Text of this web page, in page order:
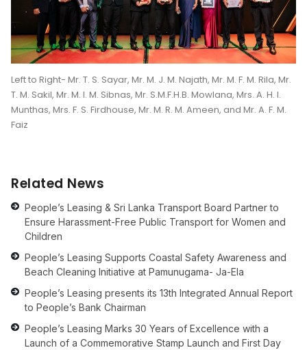
Left to Right- Mr. T. S. Sayar, Mr. M. J. M. Najath, Mr. M. F. M. Rila, Mr.
T. M. Sakil, Mr. M. I. M. Sibnas, Mr. S.M.F.H.B. Mowlana, Mrs. A. H. I.
Munthas, Mrs. F. S. Firdhouse, Mr. M. R. M. Ameen, and Mr. A. F. M.
Faiz
Related News
People’s Leasing & Sri Lanka Transport Board Partner to
Ensure Harassment-Free Public Transport for Women and
Children
People’s Leasing Supports Coastal Safety Awareness and
Beach Cleaning Initiative at Pamunugama- Ja-Ela
People’s Leasing presents its 13th Integrated Annual Report
to People’s Bank Chairman
People’s Leasing Marks 30 Years of Excellence with a
Launch of a Commemorative Stamp Launch and First Day